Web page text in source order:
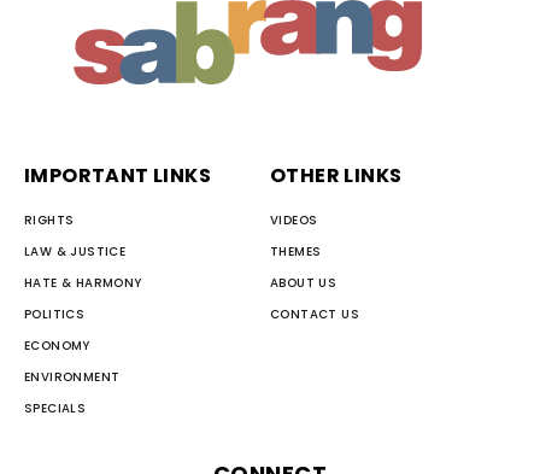
IMPORTANT LINKS
RIGHTS
LAW & JUSTICE
HATE & HARMONY
POLITICS
ECONOMY
ENVIRONMENT
SPECIALS
OTHER LINKS
VIDEOS
THEMES
ABOUT US
CONTACT US